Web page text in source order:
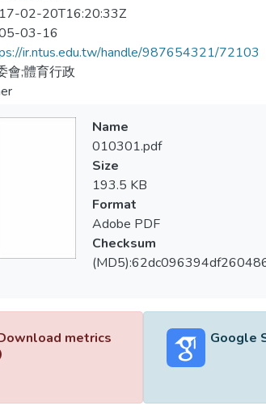
02-20T16:20:33Z
03-16
ir.ntus.edu.tw/handle/987654321/72103
會;體育行政
Name
010301.pdf
Size
193.5 KB
Format
Adobe PDF
Checksum
metrics Google